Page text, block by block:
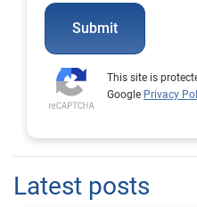
Submit
This site is
Google Privacy
Latest posts